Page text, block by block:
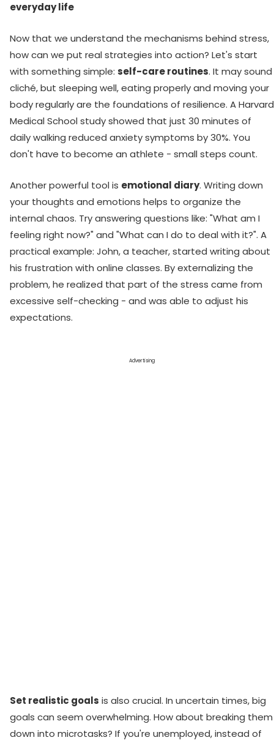
everyday life
Now that we understand the mechanisms behind stress,
how can we put real strategies into action? Let's start
with something simple: self-care routines. It may sound
cliché, but sleeping well, eating properly and moving your
body regularly are the foundations of resilience. A Harvard
Medical School study showed that just 30 minutes of
daily walking reduced anxiety symptoms by 30%. You
don't have to become an athlete - small steps count.
Another powerful tool is emotional diary. Writing down
your thoughts and emotions helps to organize the
internal chaos. Try answering questions like: "What am I
feeling right now?" and "What can I do to deal with it?". A
practical example: John, a teacher, started writing about
his frustration with online classes. By externalizing the
problem, he realized that part of the stress came from
excessive self-checking - and was able to adjust his
expectations.
Advertising
Set realistic goals is also crucial. In uncertain times, big
goals can seem overwhelming. How about breaking them
down into microtasks? If you're unemployed, instead of